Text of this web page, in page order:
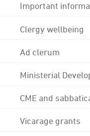
Important
Clergy wellbeing
Ad clerum
Ministerial
CME and
Vicarage grants